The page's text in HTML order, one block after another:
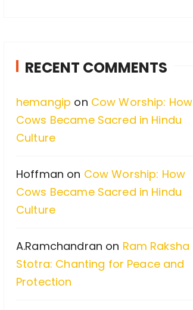
h
o
r
:
RECENT COMMENTS
hemangip on Cow Worship: How
Cows Became Sacred in Hindu
Culture
Hoffman on Cow Worship: How
Cows Became Sacred in Hindu
Culture
A.Ramchandran on Ram Raksha
Stotra: Chanting for Peace and
Protection